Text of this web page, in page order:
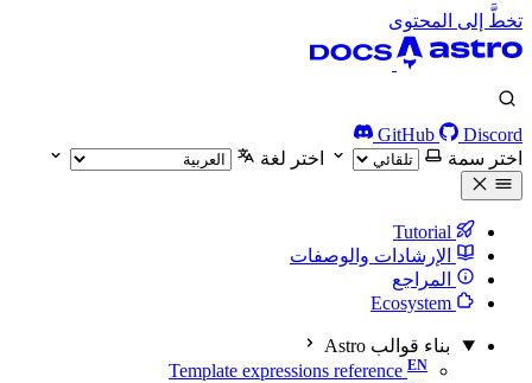
تخطَّ إلى المحتوى
GitHub
Discord
اختر سمة
اختر لغة
الإرشادات والوصفات
المراجع
بناء قوالب Astro
Template expressions reference